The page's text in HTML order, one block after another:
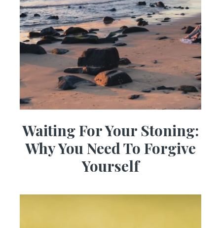
Waiting For Your Stoning:
Why You Need To Forgive
Yourself